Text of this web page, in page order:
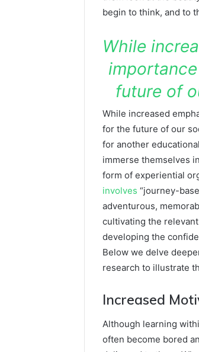
begin to think, and to
While
future of
While increased
for the future of our
for another
immerse themselves
form of experiential
involves “journey-
adventurous,
cultivating the
developing the
Below we delve
research to illustrate
Increased
Although learning
often become bored